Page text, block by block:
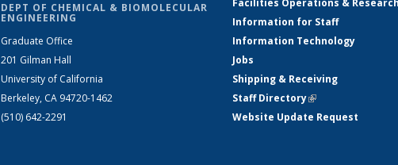
DEPT OF CHEMICAL & BIOMOLECULAR
ENGINEERING
Graduate Office
201 Gilman Hall
University of California
Berkeley, CA 94720-1462
(510) 642-2291
Facilities Operations &
Information for Staff
Information Technology
Jobs
Shipping & Receiving
Staff Directory(link is external)
Website Update Request